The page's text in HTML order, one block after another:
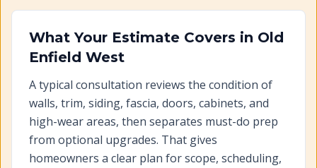
What Your Estimate Covers in Old
Enfield West
A typical consultation reviews the condition of
walls, trim, siding, fascia, doors, cabinets, and
high-wear areas, then separates must-do prep
from optional upgrades. That gives
homeowners a clear plan for scope, scheduling,